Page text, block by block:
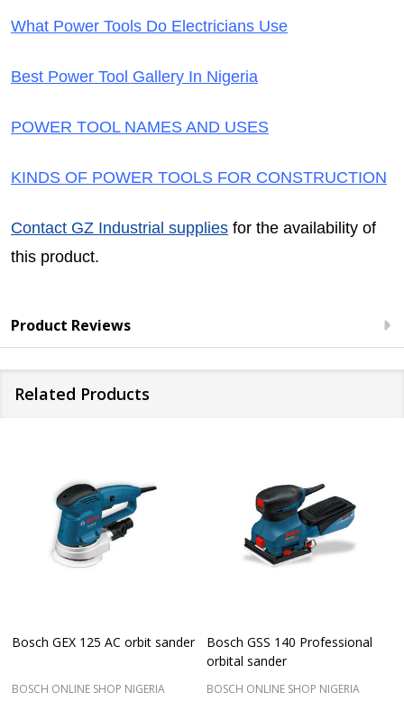
What Power Tools Do Electricians Use
Best Power Tool Gallery In Nigeria
POWER TOOL NAMES AND USES
KINDS OF POWER TOOLS FOR CONSTRUCTION
Contact GZ Industrial supplies for the availability of
this product.
Product Reviews
Related Products
Bosch GEX 125 AC orbit sander
BOSCH ONLINE SHOP NIGERIA
Bosch GSS 140 Professional
orbital sander
BOSCH ONLINE SHOP NIGERIA